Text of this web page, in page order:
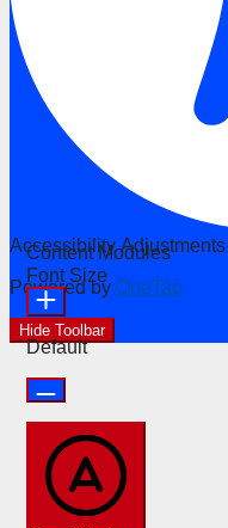
Accessibility Adjustments
Powered by OneTap
Hide Toolbar
Content Modules
Font Size
Default